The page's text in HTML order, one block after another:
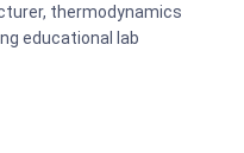
thermodynamics
educational lab